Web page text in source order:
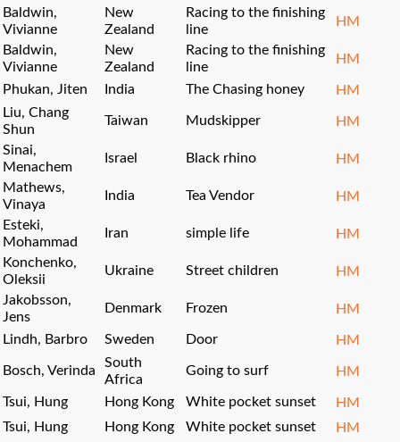
Baldwin,
Vivianne
New
Zealand
Racing to the finishing
line
HM
Baldwin,
Vivianne
New
Zealand
Racing to the finishing
line
HM
Phukan, Jiten India The Chasing honey
HM
Liu, Chang
Shun
Taiwan Mudskipper
HM
Sinai,
Menachem
Israel Black rhino
HM
Mathews,
Vinaya
India Tea Vendor
HM
Esteki,
Mohammad
Iran simple life
HM
Konchenko,
Oleksii
Ukraine Street children
HM
Jakobsson,
Jens
Denmark Frozen HM
Lindh, Barbro Sweden Door HM
Bosch, Verinda
South
Africa
Going to surf HM
Tsui, Hung Hong Kong White pocket sunset
HM
Tsui, Hung
Hong Kong White pocket sunset HM